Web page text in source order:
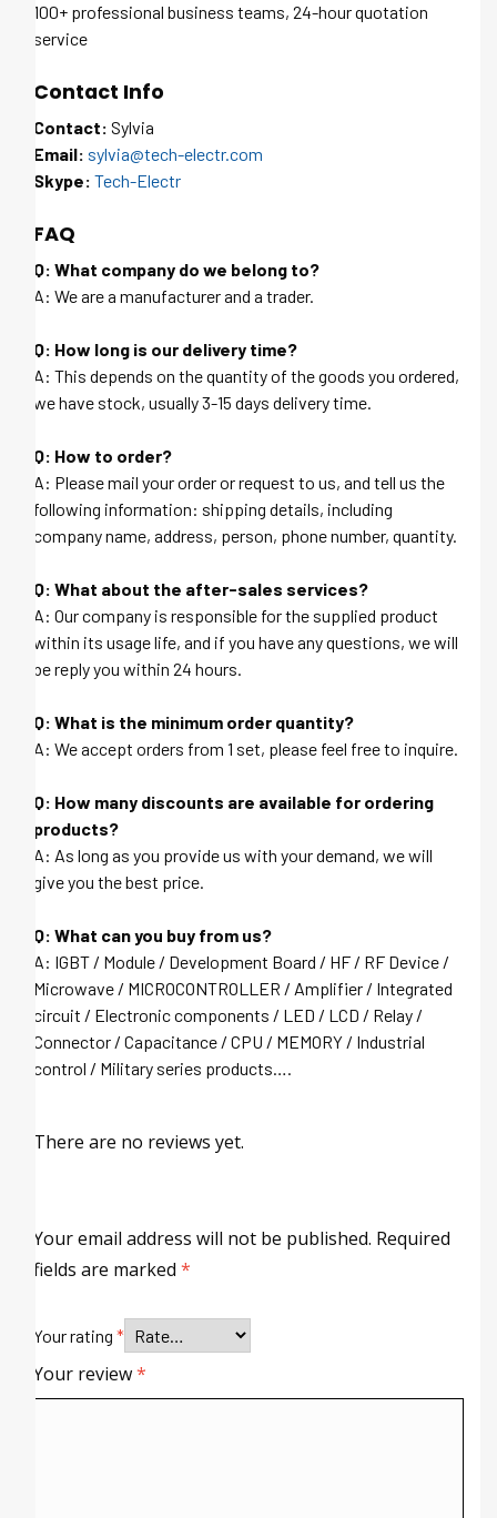
100+ professional business teams, 24-hour quotation
service
Contact Info
Contact: Sylvia
Email: sylvia@tech-electr.com
Skype: Tech-Electr
FAQ
Q: What company do we belong to?
A: We are a manufacturer and a trader.
Q: How long is our delivery time?
A: This depends on the quantity of the goods you ordered,
we have stock, usually 3-15 days delivery time.
Q: How to order?
A: Please mail your order or request to us, and tell us the
following information: shipping details, including
company name, address, person, phone number, quantity.
Q: What about the after-sales services?
A: Our company is responsible for the supplied product
within its usage life, and if you have any questions, we will
be reply you within 24 hours.
Q: What is the minimum order quantity?
A: We accept orders from 1 set, please feel free to inquire.
Q: How many discounts are available for ordering
products?
A: As long as you provide us with your demand, we will
give you the best price.
Q: What can you buy from us?
A: IGBT / Module / Development Board / HF / RF Device /
Microwave / MICROCONTROLLER / Amplifier / Integrated
circuit / Electronic components / LED / LCD / Relay /
Connector / Capacitance / CPU / MEMORY / Industrial
control / Military series products….
There are no reviews yet.
Your email address will not be published. Required
fields are marked *
Your rating *
Your review*